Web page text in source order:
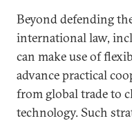
Beyond defending
international law,
can make use of
advance practical
from global trade to
technology. Such